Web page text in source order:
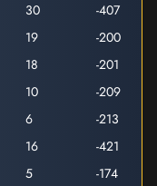
30
-407
19
-200
18
-201
10
-209
6
-213
16
-421
5
-174